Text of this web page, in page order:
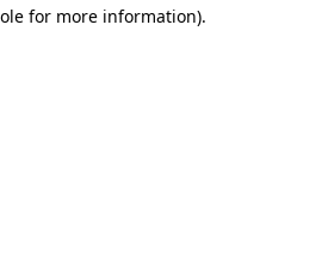
for more information).